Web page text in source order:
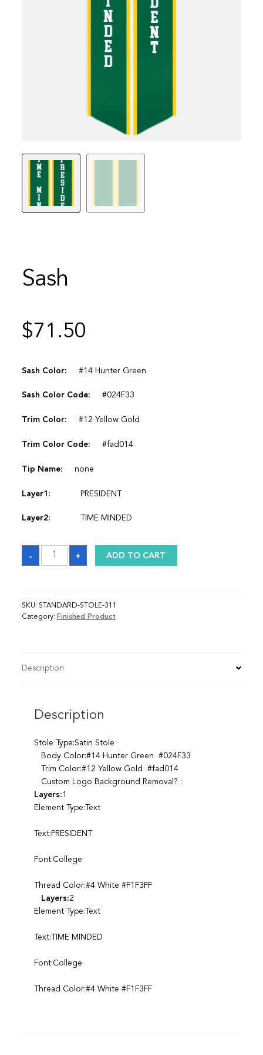
Sash
$71.50
Sash Color: #14 Hunter Green
Sash Color Code: #024F33
Trim Color: #12 Yellow Gold
Trim Color Code: #fad014
Tip Name: none
Layer1: PRESIDENT
Layer2: TIME MINDED
-
Sash
quantity
+ ADD TO CART
SKU: STANDARD-STOLE-311
Category: Finished Product
Description
Description
Stole Type:Satin Stole
Body Color:#14 Hunter Green #024F33
Trim Color:#12 Yellow Gold #fad014
Custom Logo Background Removal? :
Layers:1
Element Type:Text
Text:PRESIDENT
Font:College
Thread Color:#4 White #F1F3FF
Layers:2
Element Type:Text
Text:TIME MINDED
Font:College
Thread Color:#4 White #F1F3FF